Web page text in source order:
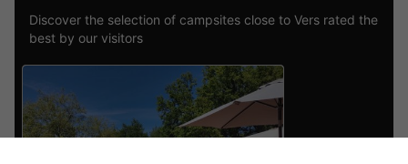
Discover the selection of campsites close to Vers rated the
best by our visitors